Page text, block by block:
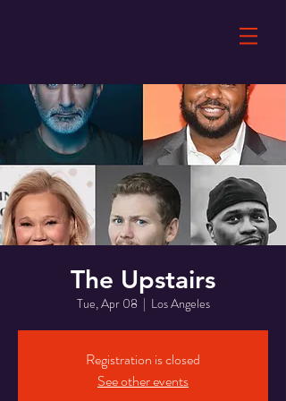
The Upstairs
Tue, Apr 08
  |
Los Angeles
Registration is closed
See other events